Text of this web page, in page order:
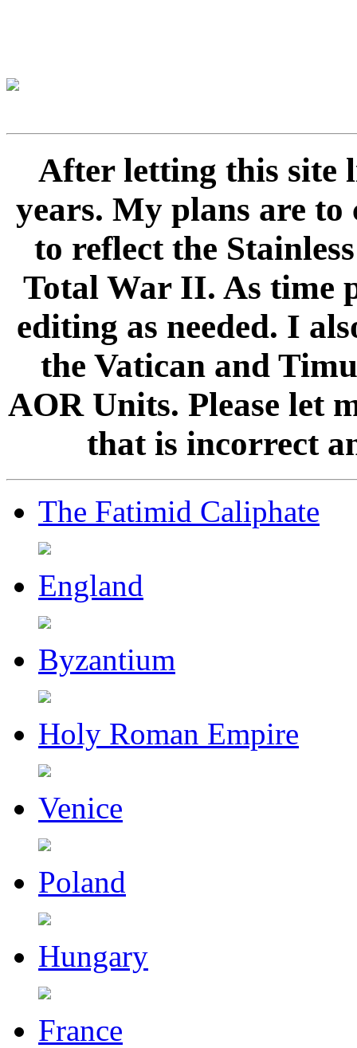
After letting this site
years. My plans are
to reflect the
Total War II. As time
editing as needed. I
the Vatican and
AOR Units. Please let
that is incorrect
The Fatimid Caliphate
England
Byzantium
Holy Roman Empire
Venice
Poland
Hungary
France